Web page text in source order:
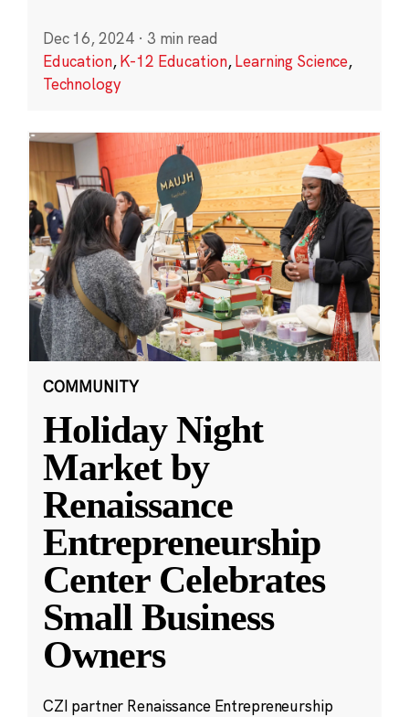
Dec 16, 2024 · 3 min read
Education,K-12 Education,Learning Science,
Technology
COMMUNITY
Holiday Night
Market by
Renaissance
Entrepreneurship
Center Celebrates
Small Business
Owners
CZI partner Renaissance Entrepreneurship